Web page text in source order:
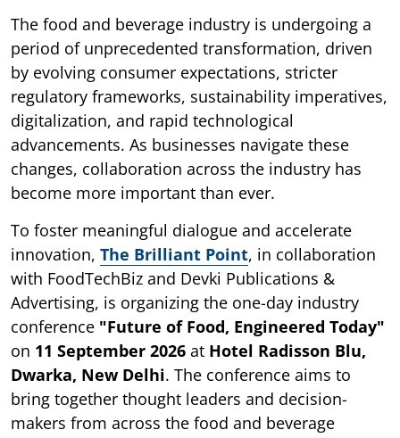
The food and beverage industry is undergoing a
period of unprecedented transformation, driven
by evolving consumer expectations, stricter
regulatory frameworks, sustainability imperatives,
digitalization, and rapid technological
advancements. As businesses navigate these
changes, collaboration across the industry has
become more important than ever.
To foster meaningful dialogue and accelerate
innovation, The Brilliant Point, in collaboration
with FoodTechBiz and Devki Publications &
Advertising, is organizing the one-day industry
conference "Future of Food, Engineered Today"
on 11 September 2026 at Hotel Radisson Blu,
Dwarka, New Delhi. The conference aims to
bring together thought leaders and decision-
makers from across the food and beverage